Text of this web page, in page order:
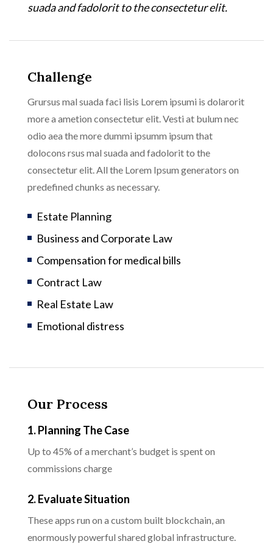
suada and fadolorit to the consectetur elit.
Challenge
Grursus mal suada faci lisis Lorem ipsumi is dolarorit
more a ametion consectetur elit. Vesti at bulum nec
odio aea the more dummi ipsumm ipsum that
dolocons rsus mal suada and fadolorit to the
consectetur elit. All the Lorem Ipsum generators on
predefined chunks as necessary.
Estate Planning
Business and Corporate Law
Compensation for medical bills
Contract Law
Real Estate Law
Emotional distress
Our Process
1. Planning The Case
Up to 45% of a merchant’s budget is spent on
commissions charge
2. Evaluate Situation
These apps run on a custom built blockchain, an
enormously powerful shared global infrastructure.